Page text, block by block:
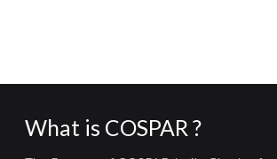
What is COSPAR ?